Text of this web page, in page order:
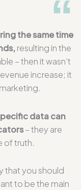
the same time
resulting in the
– then it wasn’t
increase; it
data can
– they are
of truth.
that you should
to be the main